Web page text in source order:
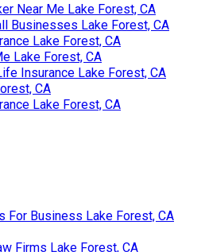
Near Me Lake Forest, CA
Businesses Lake Forest, CA
Lake Forest, CA
Lake Forest, CA
Insurance Lake Forest, CA
CA
Lake Forest, CA
For Business Lake Forest, CA
Firms Lake Forest, CA